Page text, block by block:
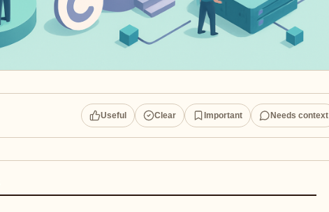
Useful Clear Important Needs context